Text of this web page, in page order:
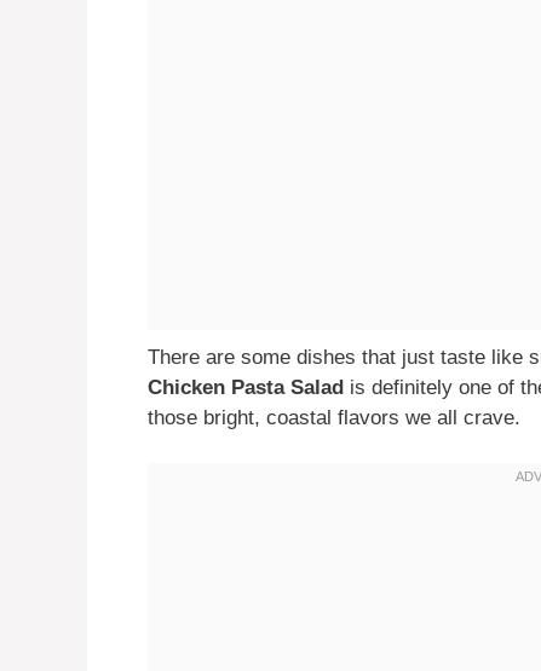
There are some dishes that just taste like
Chicken Pasta Salad is definitely one of
those bright, coastal flavors we all crave.